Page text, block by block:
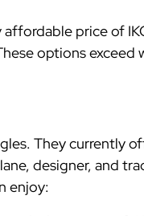
affordable price of
options exceed
They currently
designer, and
enjoy: